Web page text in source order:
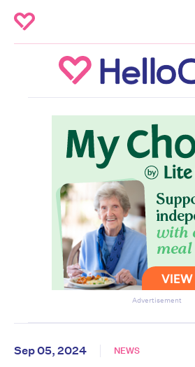
Advertisement
Sep 05, 2024 NEWS